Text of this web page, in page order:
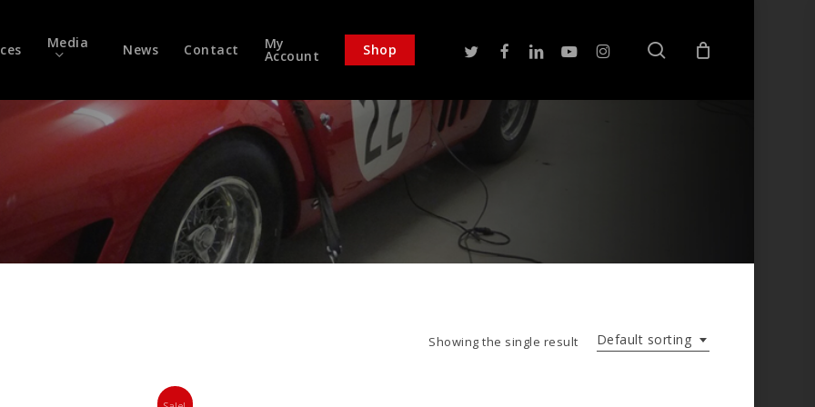
Media News Contact My
Account Shop twitterfacebooklinkedinyoutubeinstagram search
Default sorting
Showing the single result